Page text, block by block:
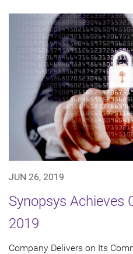
JUN 26, 2019
Synopsys Achieves
2019
Company Delivers on Its